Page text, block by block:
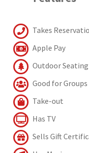
Takes
Apple Pay
Outdoor Seating
Good for Groups
Take-out
Has TV
Sells Gift